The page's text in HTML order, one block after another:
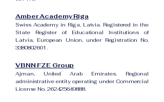
Amber Academy Riga
Swiss Academy in Riga, Latvia. Registered in the
State Register of Educational Institutions of
Latvia, European Union, under Registration No.
3380802601.
VBNN FZE Group
Ajman, United Arab Emirates. Regional
administrative entity operating under Commercial
License No. 262425649888.